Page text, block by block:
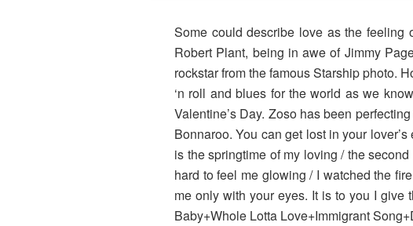
Some could describe love as the feeling
Robert Plant, being in awe of Jimmy
rockstar from the famous Starship photo.
‘n roll and blues for the world as we
Valentine’s Day. Zoso has been
Bonnaroo. You can get lost in your
is the springtime of my loving / the
hard to feel me glowing / I watched the
me only with your eyes. It is to you I give
Baby+Whole Lotta Love+Immigrant